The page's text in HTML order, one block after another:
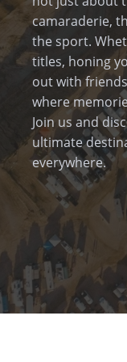
camaraderie,
the sport.
titles, honing
out with
where
Join us and
ultimate
everywhere.